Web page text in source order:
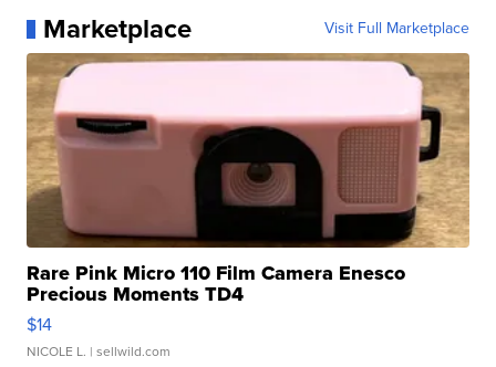
Marketplace Visit Full Marketplace
Rare Pink Micro 110 Film Camera Enesco
Precious Moments TD4
$14
NICOLE L. | sellwild.com